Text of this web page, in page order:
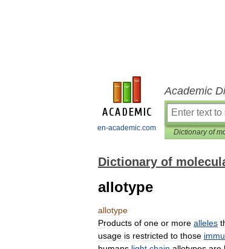
en-academic.com
Academic
Dictionary of
allotype
allotype
Products of one or more alleles
usage is restricted to those